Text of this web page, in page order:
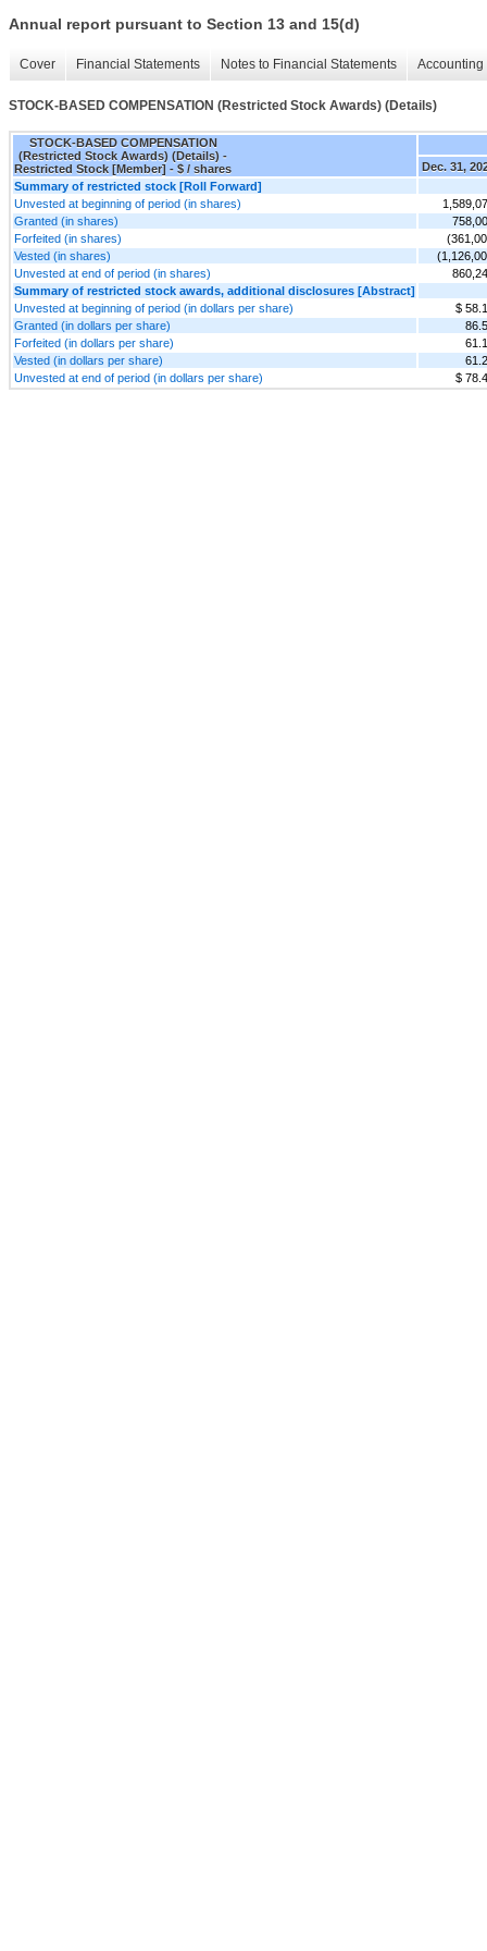
Annual report pursuant to Section 13 and 15(d)
Cover Financial Statements Notes to Financial Statements
STOCK-BASED COMPENSATION (Restricted Stock Awards) (Details)
STOCK-BASED COMPENSATION
(Restricted Stock Awards) (Details) -
Restricted Stock [Member] - $ / shares
Dec. 31,
Summary of restricted stock [Roll Forward]
Unvested at beginning of period (in shares)
Granted (in shares)
Forfeited (in shares)
Vested (in shares)
Unvested at end of period (in shares)
Summary of restricted stock awards, additional disclosures [Abstract]
Unvested at beginning of period (in dollars per share)
$
Granted (in dollars per share)
Forfeited (in dollars per share)
Vested (in dollars per share)
Unvested at end of period (in dollars per share)
$